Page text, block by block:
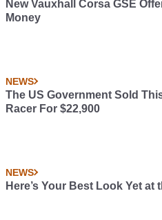
New Vauxhall Corsa GSE
Money
NEWS
The US Government Sold
Racer For $22,900
NEWS
Here’s Your Best Look Yet at